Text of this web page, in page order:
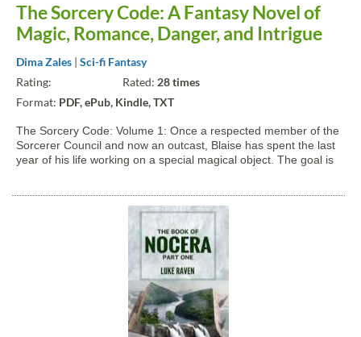
The Sorcery Code: A Fantasy Novel of
Magic, Romance, Danger, and Intrigue
Dima Zales | Sci-fi Fantasy
Rating:
Rated: 28 times
Format: PDF, ePub, Kindle, TXT
The Sorcery Code: Volume 1: Once a respected member of the
Sorcerer Council and now an outcast, Blaise has spent the last
year of his life working on a special magical object. The goal is